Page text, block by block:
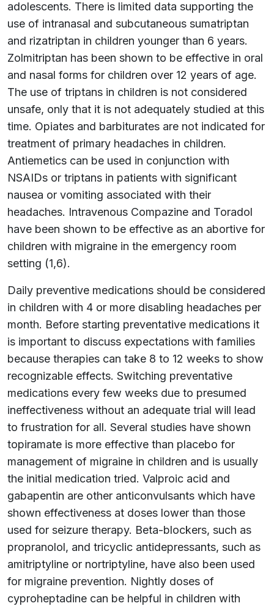
adolescents. There is limited data supporting the
use of intranasal and subcutaneous sumatriptan
and rizatriptan in children younger than 6 years.
Zolmitriptan has been shown to be effective in oral
and nasal forms for children over 12 years of age.
The use of triptans in children is not considered
unsafe, only that it is not adequately studied at this
time. Opiates and barbiturates are not indicated for
treatment of primary headaches in children.
Antiemetics can be used in conjunction with
NSAIDs or triptans in patients with significant
nausea or vomiting associated with their
headaches. Intravenous Compazine and Toradol
have been shown to be effective as an abortive for
children with migraine in the emergency room
setting (1,6).
Daily preventive medications should be considered
in children with 4 or more disabling headaches per
month. Before starting preventative medications it
is important to discuss expectations with families
because therapies can take 8 to 12 weeks to show
recognizable effects. Switching preventative
medications every few weeks due to presumed
ineffectiveness without an adequate trial will lead
to frustration for all. Several studies have shown
topiramate is more effective than placebo for
management of migraine in children and is usually
the initial medication tried. Valproic acid and
gabapentin are other anticonvulsants which have
shown effectiveness at doses lower than those
used for seizure therapy. Beta-blockers, such as
propranolol, and tricyclic antidepressants, such as
amitriptyline or nortriptyline, have also been used
for migraine prevention. Nightly doses of
cyproheptadine can be helpful in children with